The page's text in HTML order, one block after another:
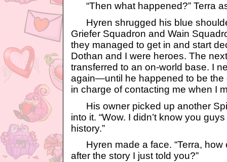
“Then what happened?” Terra
Hyren shrugged his blue
Griefer Squadron and Wain
they managed to get in and start
Dothan and I were heroes. The
transferred to an on-world base. I
again—until he happened to be
in charge of contacting me when I
His owner picked up another
into it. “Wow. I didn’t know you
history.”
Hyren made a face. “Terra, how
after the story I just told you?”